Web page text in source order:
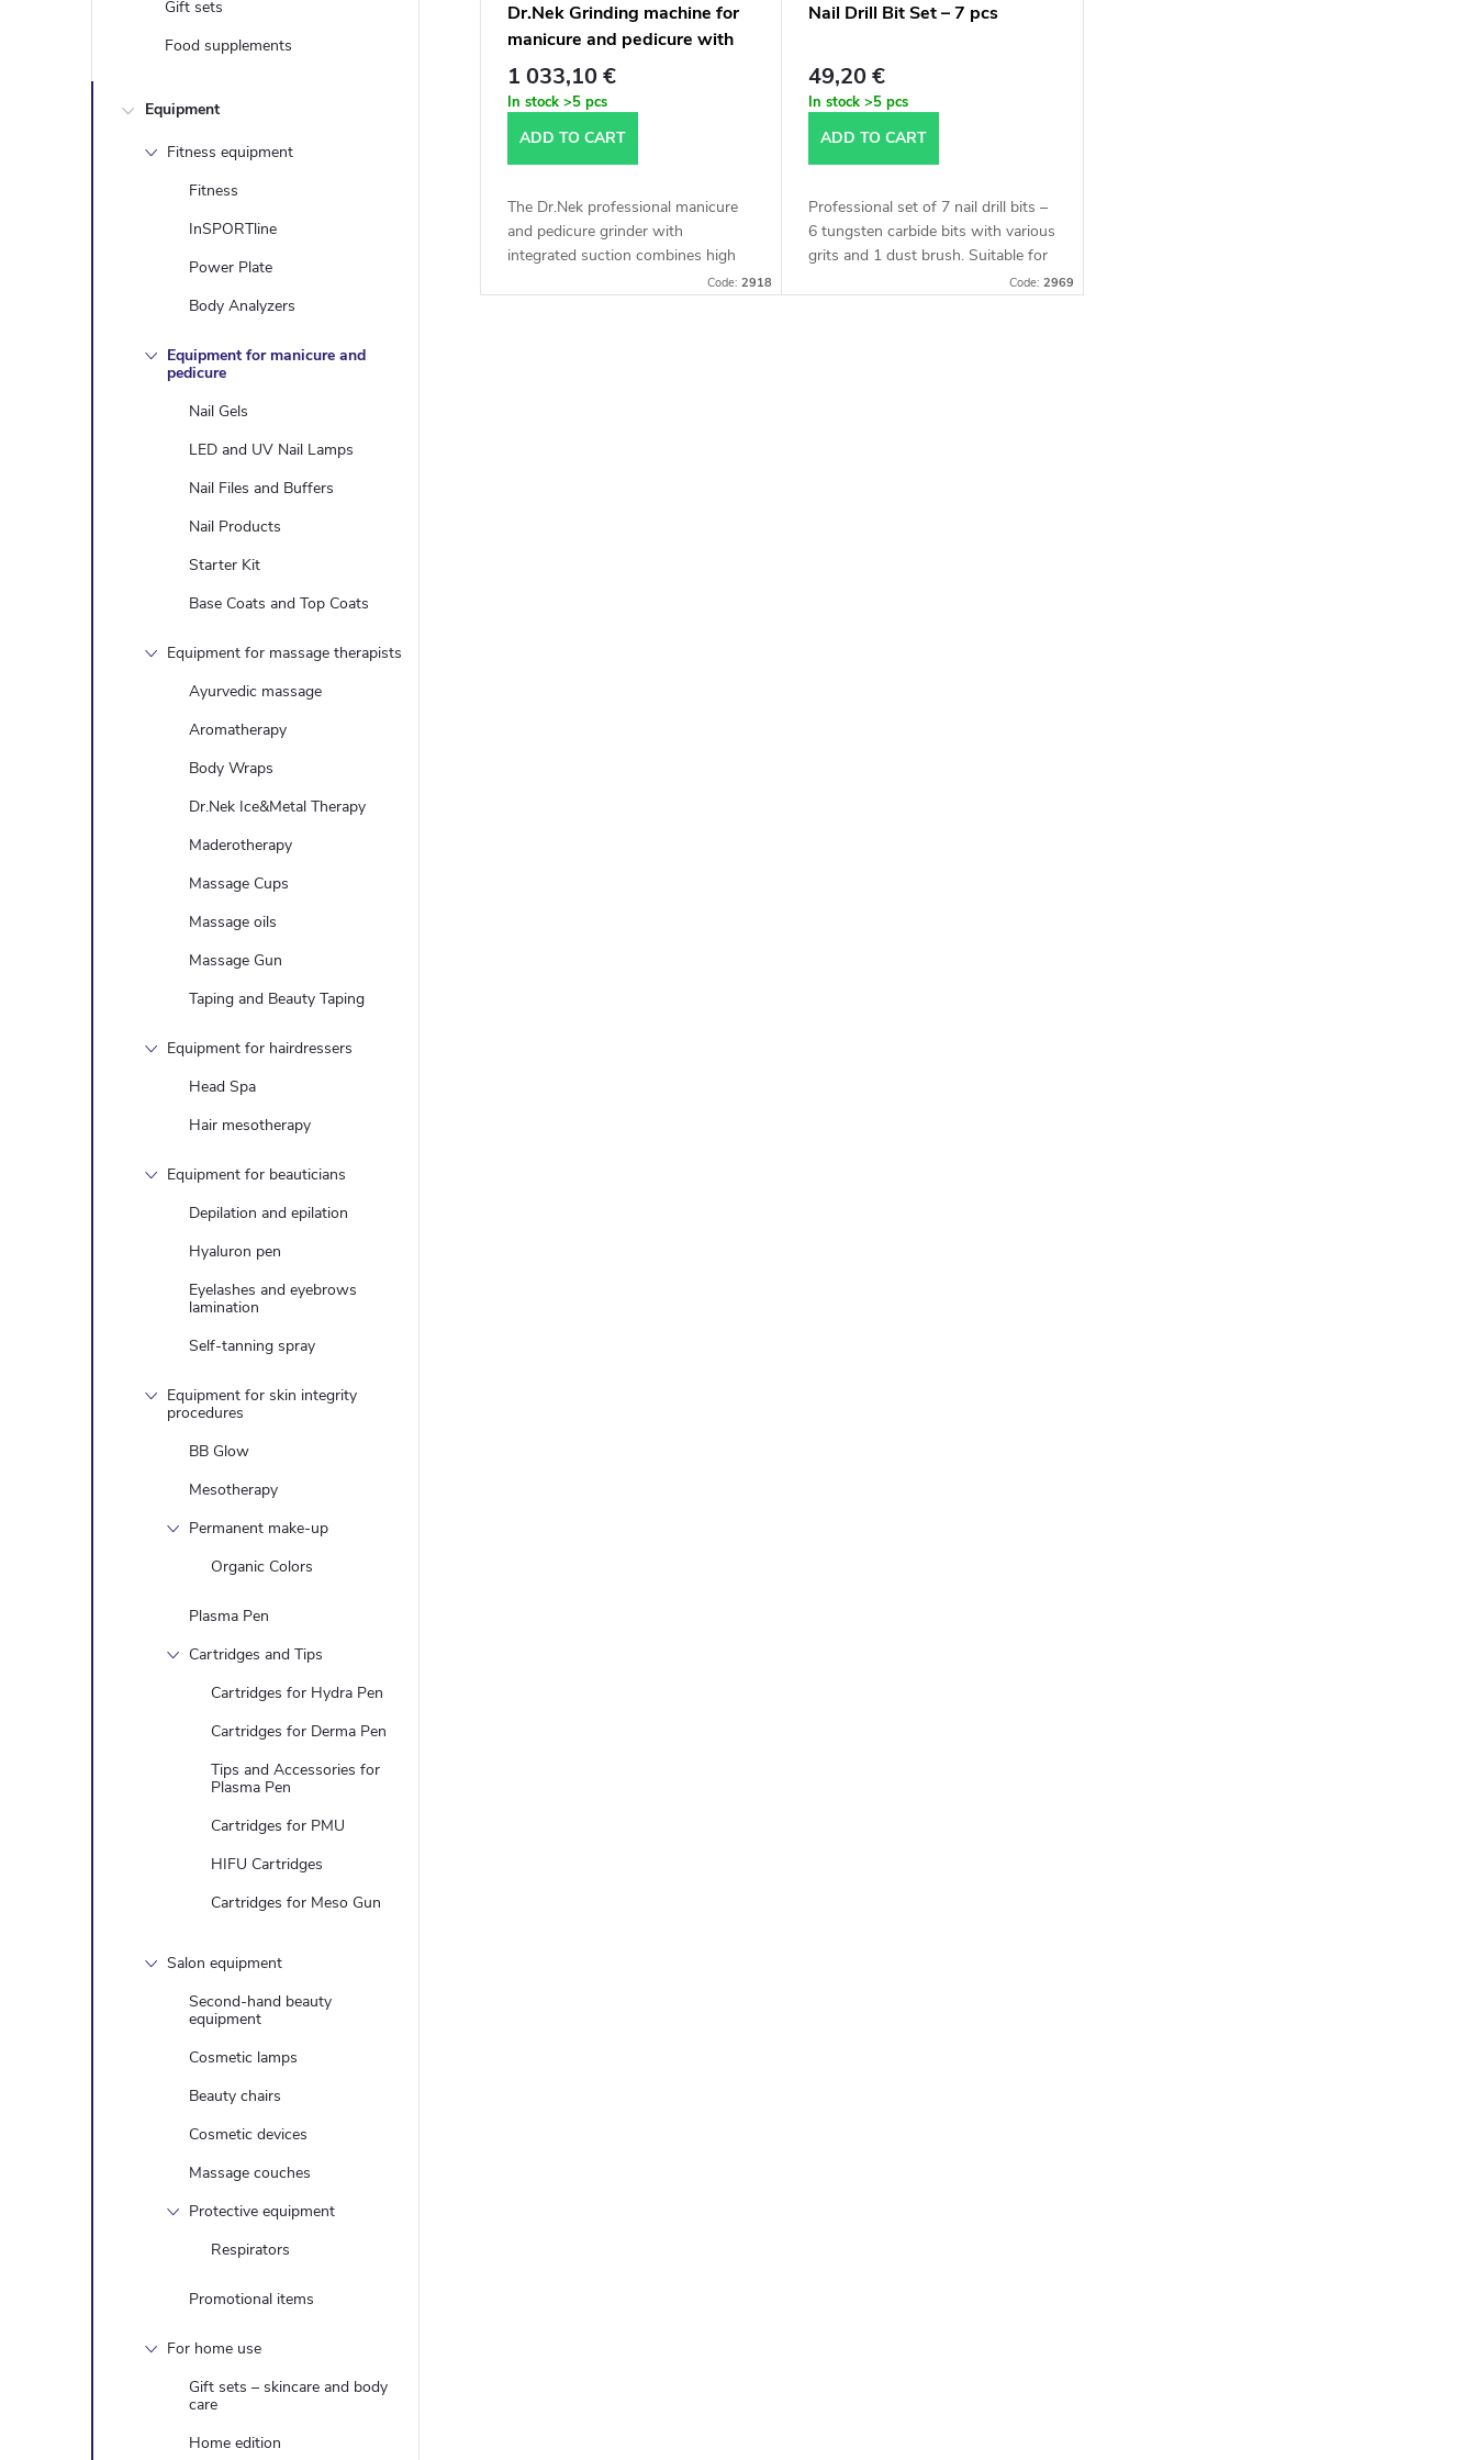
Gift sets
Food supplements
Equipment
Fitness equipment
Fitness
InSPORTline
Power Plate
Body Analyzers
Equipment for manicure and
pedicure
Nail Gels
LED and UV Nail Lamps
Nail Files and Buffers
Nail Products
Starter Kit
Base Coats and Top Coats
Equipment for massage therapists
Ayurvedic massage
Aromatherapy
Body Wraps
Dr.Nek Ice&Metal Therapy
Maderotherapy
Massage Cups
Massage oils
Massage Gun
Taping and Beauty Taping
Equipment for hairdressers
Head Spa
Hair mesotherapy
Equipment for beauticians
Depilation and epilation
Hyaluron pen
Eyelashes and eyebrows
lamination
Self-tanning spray
Equipment for skin integrity
procedures
BB Glow
Mesotherapy
Permanent make-up
Organic Colors
Plasma Pen
Cartridges and Tips
Cartridges for Hydra Pen
Cartridges for Derma Pen
Tips and Accessories for
Plasma Pen
Cartridges for PMU
HIFU Cartridges
Cartridges for Meso Gun
Salon equipment
Second-hand beauty
equipment
Cosmetic lamps
Beauty chairs
Cosmetic devices
Massage couches
Protective equipment
Respirators
Promotional items
For home use
Gift sets – skincare and body
care
Home edition
u
Dr.Nek Grinding machine for
manicure and pedicure with
suction
1 033,10 €
In stock >5 pcs
ADD TO CART
The Dr.Nek professional manicure
and pedicure grinder with
integrated suction combines high
performance and hygiene in one
Code:2918
Nail Drill Bit Set – 7 pcs
49,20 €
In stock>5 pcs
ADD TO CART
Professional set of 7 nail drill bits –
6 tungsten carbide bits with various
grits and 1 dust brush. Suitable for
Code: 2969